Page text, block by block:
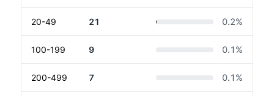
20-49 21 0.2%
100-199 9 0.1 %
200-499 7 0.1 %